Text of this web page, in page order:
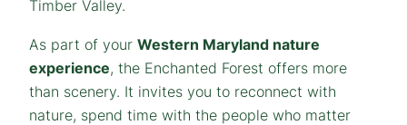
Timber Valley.
As part of your Western Maryland nature
experience, the Enchanted Forest offers more
than scenery. It invites you to reconnect with
nature, spend time with the people who matter